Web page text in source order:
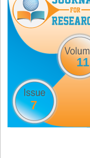
11
7